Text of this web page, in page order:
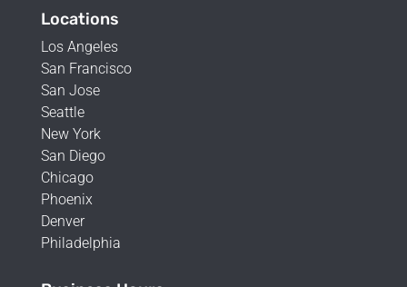
Locations
Los Angeles
San Francisco
San Jose
Seattle
New York
San Diego
Chicago
Phoenix
Denver
Philadelphia